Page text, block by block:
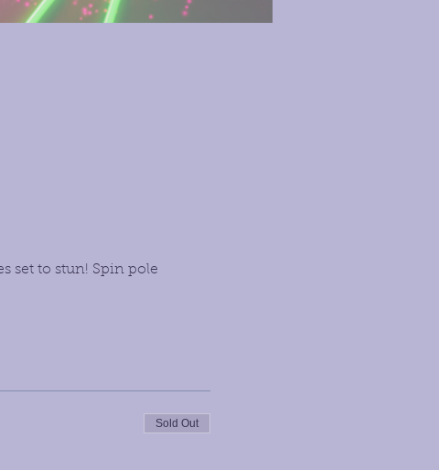
set to stun! Spin pole
Sold Out